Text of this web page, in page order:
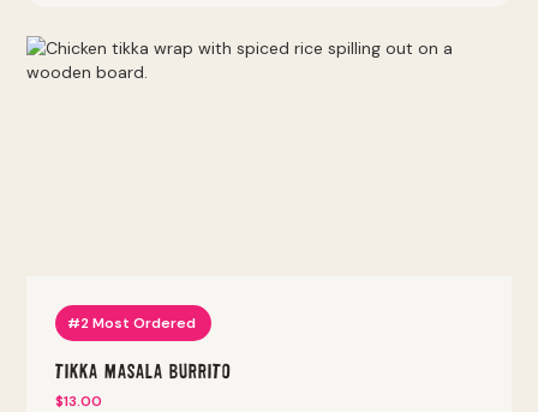
#2 Most Ordered
Tikka Masala Burrito
$13.00